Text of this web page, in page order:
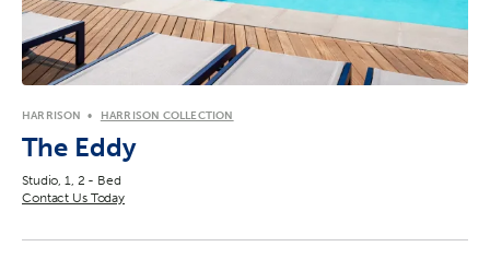
HARRISON HARRISON COLLECTION
The Eddy
Studio, 1, 2 - Bed
Contact Us Today